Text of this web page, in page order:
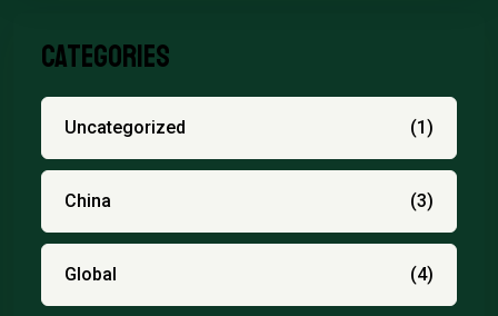
Categories
Uncategorized (1)
China (3)
Global (4)